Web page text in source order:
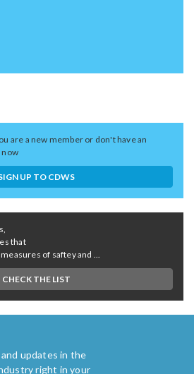
are a new member or don't have an
now
UP TO CDWS
that
of saftey and ...
CHECK THE LIST
updates in the
right in your